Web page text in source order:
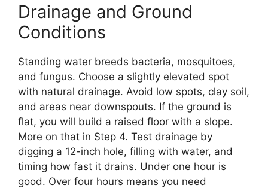
Drainage and Ground
Conditions
Standing water breeds bacteria, mosquitoes,
and fungus. Choose a slightly elevated spot
with natural drainage. Avoid low spots, clay soil,
and areas near downspouts. If the ground is
flat, you will build a raised floor with a slope.
More on that in Step 4. Test drainage by
digging a 12-inch hole, filling with water, and
timing how fast it drains. Under one hour is
good. Over four hours means you need